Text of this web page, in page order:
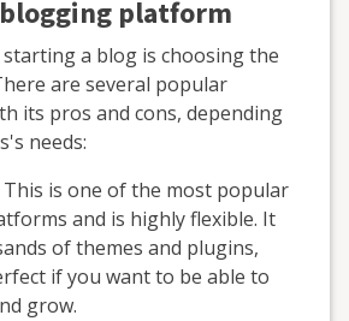
platform
a blog is choosing the
are several popular
its pros and cons, depending
needs:
This is one of the most popular
and is highly flexible. It
of themes and plugins,
if you want to be able to
grow.